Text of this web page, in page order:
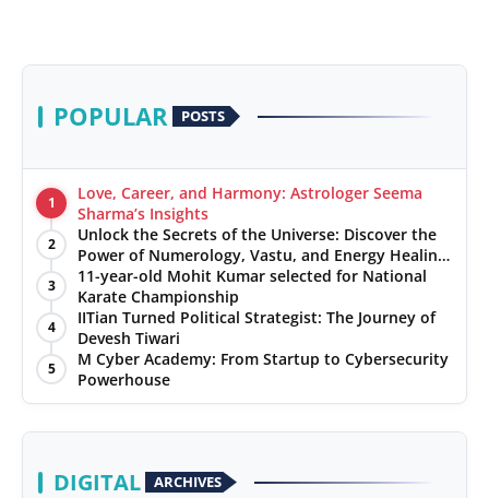
Astrology
Sponsored
Health
News
Entertainment
Agency Wire
POPULAR POSTS
1
Love, Career, and Harmony: Astrologer Seema
Sharma’s Insights
2
Unlock the Secrets of the Universe: Discover the
Power of Numerology, Vastu, and Energy Healing
with Jittendra Beniwal
3
11-year-old Mohit Kumar selected for National
Karate Championship
4
IITian Turned Political Strategist: The Journey of
Devesh Tiwari
5
M Cyber Academy: From Startup to Cybersecurity
Powerhouse
DIGITAL ARCHIVES